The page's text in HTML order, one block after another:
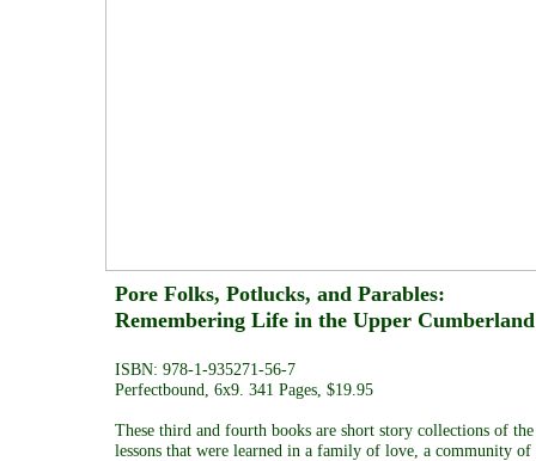
Pore Folks, Potlucks, and
Remembering Life in the Upper
ISBN: 978-1-935271-56-7
Perfectbound, 6x9. 341 Pages, $19.95
These third and fourth books are short story collections of
lessons that were learned in a family of love, a community